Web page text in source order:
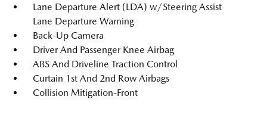
Lane Departure Alert (LDA) w/Steering Assist
Lane Departure Warning
Back-Up Camera
Driver And Passenger Knee Airbag
ABS And Driveline Traction Control
Curtain 1st And 2nd Row Airbags
Collision Mitigation-Front